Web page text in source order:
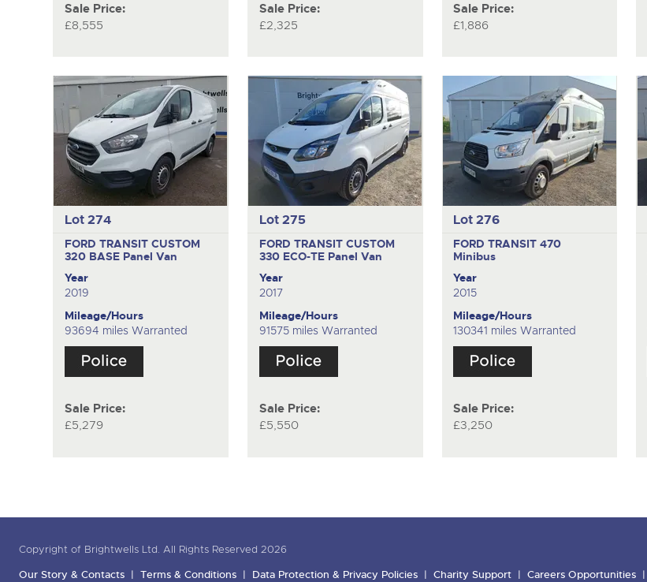
Sale Price:
£8,555
Sale Price:
£2,325
Sale Price:
£1,886
Lot 274
FORD TRANSIT CUSTOM
320 BASE Panel Van
Year
2019
Mileage/Hours
93694 miles Warranted
Sale Price:
£5,279
Lot 275
FORD TRANSIT CUSTOM
330 ECO-TE Panel Van
Year
2017
Mileage/Hours
91575 miles Warranted
Sale Price:
£5,550
Lot 276
FORD TRANSIT 470
Minibus
Year
2015
Mileage/Hours
130341 miles Warranted
Sale Price:
£3,250
Copyright of Brightwells Ltd. All Rights Reserved 2026
Our Story & Contacts
Terms & Conditions Data Protection & Privacy Policies Charity Support Careers Opportunities